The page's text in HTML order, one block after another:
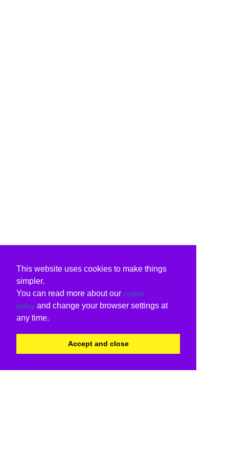
This website uses cookies to make things
simpler.
You can read more about our cookie
policy and change your browser settings at
any time.
Accept and close